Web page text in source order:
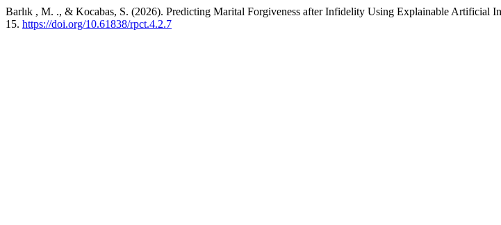
Barlık , M. ., & Kocabas, S. (2026). Predicting Marital Forgiveness after Infidelity Using Explainable Artificial
15. https://doi.org/10.61838/rpct.4.2.7